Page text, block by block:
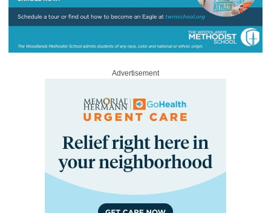
Advertisement